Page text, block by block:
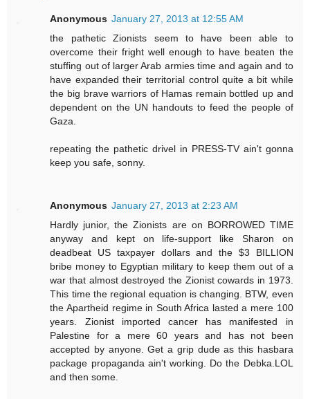
Anonymous January 27, 2013 at 12:55 AM
the pathetic Zionists seem to have been able to
overcome their fright well enough to have beaten the
stuffing out of larger Arab armies time and again and to
have expanded their territorial control quite a bit while
the big brave warriors of Hamas remain bottled up and
dependent on the UN handouts to feed the people of
Gaza.
repeating the pathetic drivel in PRESS-TV ain't gonna
keep you safe, sonny.
Anonymous January 27, 2013 at 2:23 AM
Hardly junior, the Zionists are on BORROWED TIME
anyway and kept on life-support like Sharon on
deadbeat US taxpayer dollars and the $3 BILLION
bribe money to Egyptian military to keep them out of a
war that almost destroyed the Zionist cowards in 1973.
This time the regional equation is changing. BTW, even
the Apartheid regime in South Africa lasted a mere 100
years. Zionist imported cancer has manifested in
Palestine for a mere 60 years and has not been
accepted by anyone. Get a grip dude as this hasbara
package propaganda ain't working. Do the Debka.LOL
and then some.